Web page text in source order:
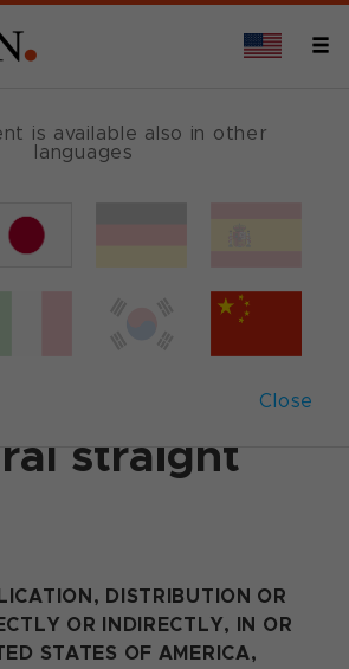
is available also in other
languages
Close
issues CHF
straight
DISTRIBUTION OR
OR INDIRECTLY, IN OR
STATES OF AMERICA,